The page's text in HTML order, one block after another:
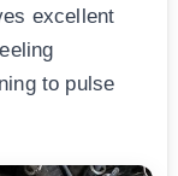
excellent
to pulse